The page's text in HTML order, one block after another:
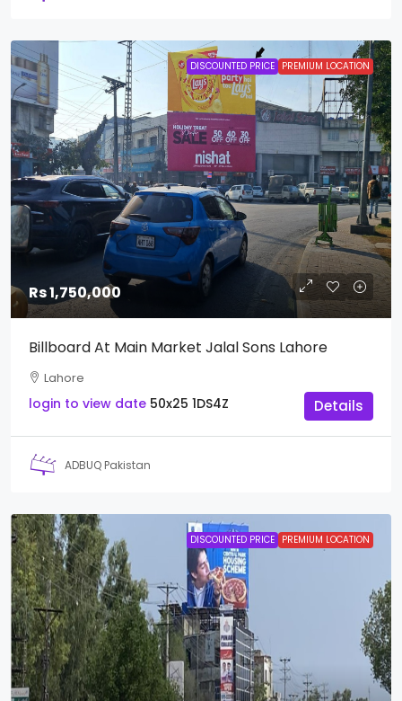
DISCOUNTED PRICE PREMIUM LOCATION
Rs 1,750,000
Billboard At Main Market Jalal Sons Lahore
Lahore
login to view date 50x25 1DS4Z Details
ADBUQ Pakistan
DISCOUNTED PRICE PREMIUM LOCATION